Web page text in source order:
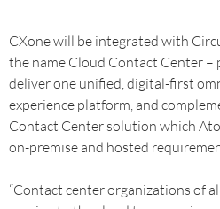
CXone will be integrated with
the name Cloud Contact Center –
deliver one unified, digital-first
experience platform, and
Contact Center solution which
on-premise and hosted
“Contact center organizations of